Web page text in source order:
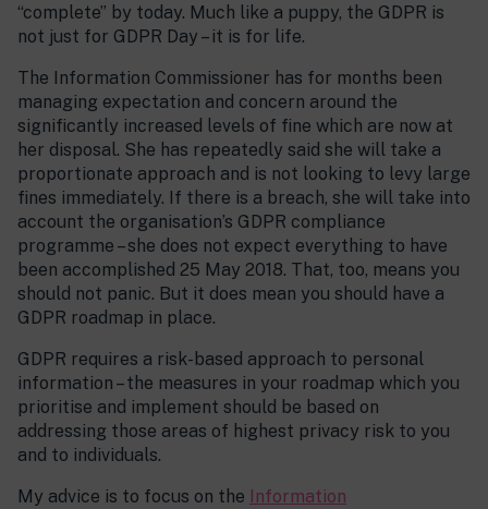
“complete” by today. Much like a puppy, the GDPR is
not just for GDPR Day – it is for life.
The Information Commissioner has for months been
managing expectation and concern around the
significantly increased levels of fine which are now at
her disposal. She has repeatedly said she will take a
proportionate approach and is not looking to levy large
fines immediately. If there is a breach, she will take into
account the organisation’s GDPR compliance
programme – she does not expect everything to have
been accomplished 25 May 2018. That, too, means you
should not panic. But it does mean you should have a
GDPR roadmap in place.
GDPR requires a risk-based approach to personal
information – the measures in your roadmap which you
prioritise and implement should be based on
addressing those areas of highest privacy risk to you
and to individuals.
My advice is to focus on the Information